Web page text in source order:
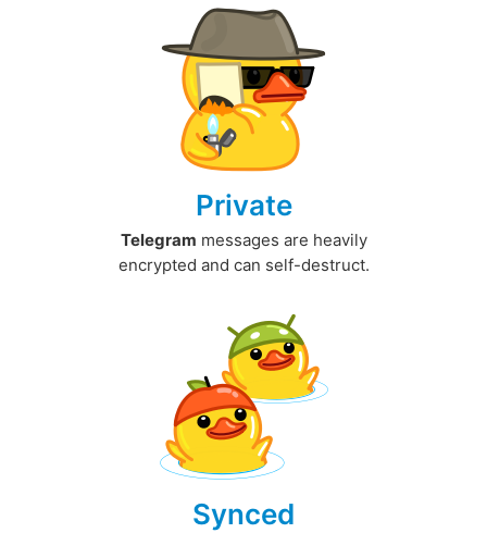
Private
Telegram messages are heavily
encrypted and can self-destruct.
Synced